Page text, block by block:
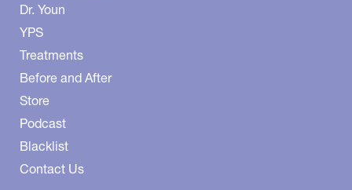
Dr. Youn
YPS
Treatments
Before and After
Store
Podcast
Blacklist
Contact Us